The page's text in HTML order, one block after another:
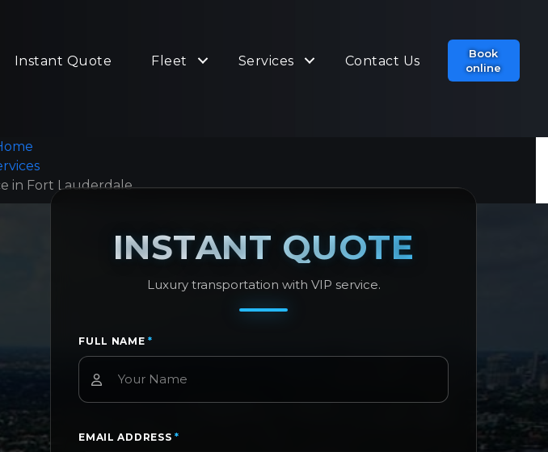
Instant Quote Fleet Services Contact Us
Book
online
in Fort Lauderdale
INSTANT QUOTE
Luxury transportation with VIP service.
FULL NAME*
EMAIL ADDRESS*